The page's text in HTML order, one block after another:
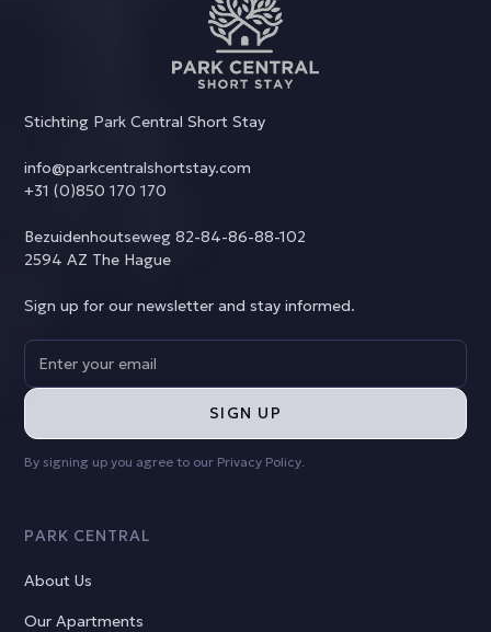
Stichting Park Central Short Stay
info@parkcentralshortstay.com
+31 (0)850 170 170
Bezuidenhoutseweg 82-84-86-88-102
2594 AZ The Hague
Sign up for our newsletter and stay informed.
By signing up you agree to our Privacy Policy
PARK CENTRAL
About Us
Our Apartments